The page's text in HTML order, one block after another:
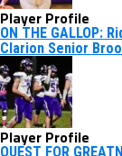
Player Profile
ON THE GALLOP:
Clarion Senior
Player Profile
QUEST FOR